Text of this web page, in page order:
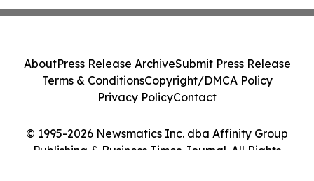
© 1995-2026 Newsmatics Inc. dba Affinity Group
Publishing & Business Times Journal. All Rights
AboutPress Release ArchiveSubmit Press Release
Terms & ConditionsCopyright/DMCA Policy
Privacy PolicyContact